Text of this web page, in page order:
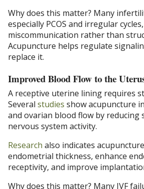
Why does this matter? Many
especially PCOS and irregular
miscommunication rather than
Acupuncture helps regulate
replace it.
Improved Blood Flow to the
A receptive uterine lining requires
Several studies show acupuncture
and ovarian blood flow by reducing
nervous system activity.
Research also indicates
endometrial thickness, enhance
receptivity, and improve
Why does this matter? Many IVF